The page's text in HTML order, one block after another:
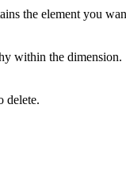
the element you
within the dimension.
delete.